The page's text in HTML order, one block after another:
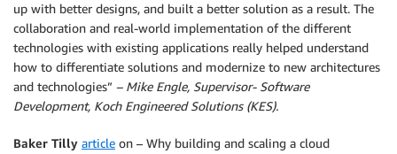
up with better designs, and built a better solution as a result. The
collaboration and real-world implementation of the different
technologies with existing applications really helped understand
how to differentiate solutions and modernize to new architectures
and technologies” – Mike Engle, Supervisor- Software
Development, Koch Engineered Solutions (KES).
Baker Tilly article on – Why building and scaling a cloud